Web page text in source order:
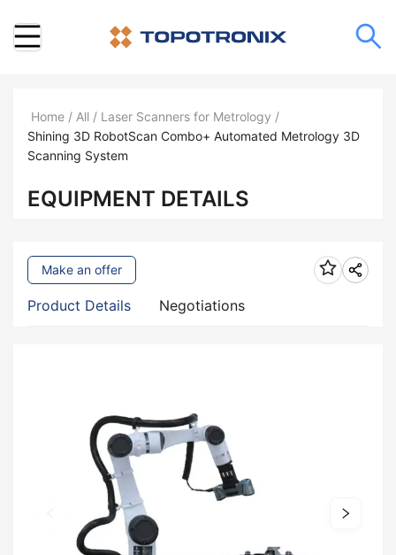
Home / All / Laser Scanners for Metrology /
Shining 3D RobotScan Combo+ Automated Metrology 3D
Scanning System
EQUIPMENT DETAILS
Product Details Negotiations
Make an offer